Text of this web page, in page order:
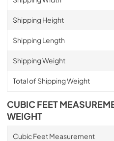
Shipping Height
Shipping Length
Shipping Weight
Total of Shipping Weight
CUBIC FEET
WEIGHT
Cubic Feet Measurement